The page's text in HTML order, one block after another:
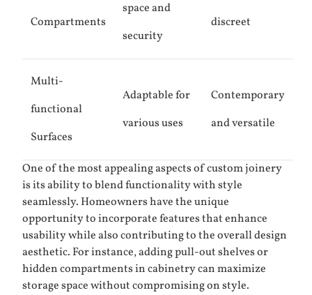
Compartments
space and
security
discreet
Multi-
functional
Surfaces
Adaptable for
various uses
Contemporary
and versatile
One of the most appealing aspects of custom joinery
is its ability to blend functionality with style
seamlessly. Homeowners have the unique
opportunity to incorporate features that enhance
usability while also contributing to the overall design
aesthetic. For instance, adding pull-out shelves or
hidden compartments in cabinetry can maximize
storage space without compromising on style.